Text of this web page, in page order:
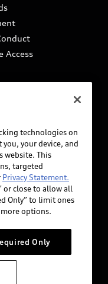
Access
the accuracy of
pages.
only and
on the US
and current
technologies on
your device, and
website. This
targeted
Privacy Statement.
or close to allow all
Only” to limit ones
options.
Only